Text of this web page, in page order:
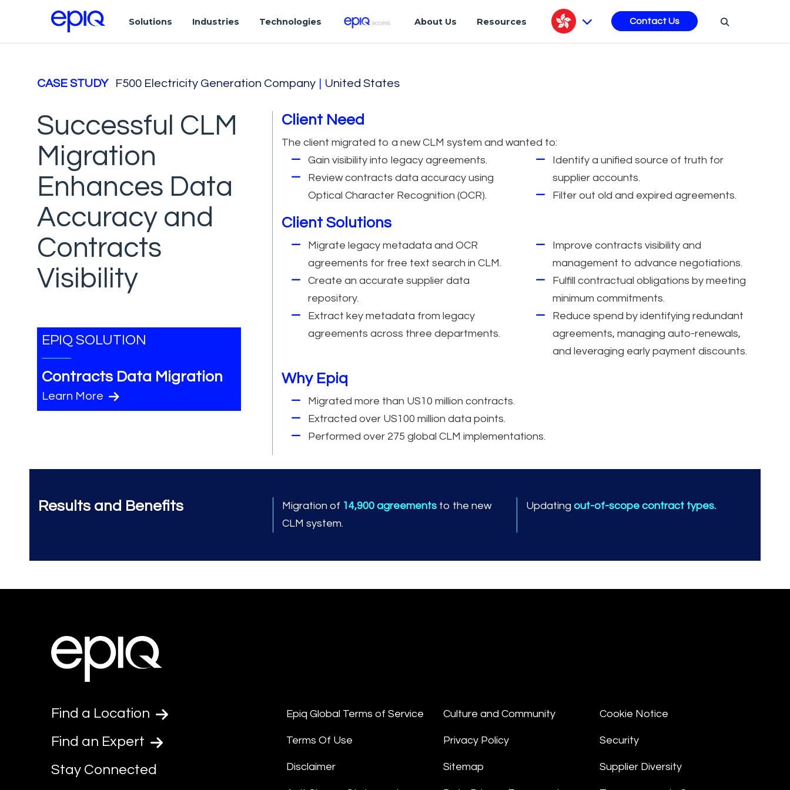
Solutions Industries Technologies About Us Resources Contact Us
CASE STUDY F500 Electricity Generation Company United States
Successful CLM
Migration
Enhances Data
Accuracy and
Contracts
Visibility
EPIQ SOLUTION
Contracts Data Migration
Learn More
Client Need
The client migrated to a new CLM system and wanted to:
Gain visibility into legacy agreements.
Review contracts data accuracy using
Optical Character Recognition (OCR).
Identify a unified source of truth for
supplier accounts.
Filter out old and expired agreements.
Client Solutions
Migrate legacy metadata and OCR
agreements for free text search in CLM.
Create an accurate supplier data
repository.
Extract key metadata from legacy
agreements across three departments.
Improve contracts visibility and
management to advance negotiations.
Fulfill contractual obligations by meeting
minimum commitments.
Reduce spend by identifying redundant
agreements, managing auto-renewals,
and leveraging early payment discounts.
Why Epiq
Migrated more than US10 million contracts.
Extracted over US100 million data points.
Performed over 275 global CLM implementations.
Results and Benefits Migration of 14,900 agreements to the new
CLM system.
Updating out-of-scope contract types.
Find a Location
Find an Expert
Stay Connected
Epiq Global Terms of Service
Terms Of Use
Disclaimer
Culture and Community
Privacy Policy
Sitemap
Cookie Notice
Security
Supplier Diversity